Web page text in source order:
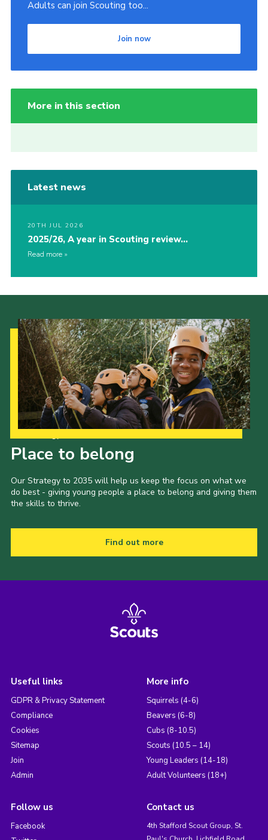
Adults can join Scouting too...
Join now
More in this section
Latest news
20TH JUL 2026
2025/26, A year in Scouting review…
Read more
Place to belong
Our Strategy to 2035 will help us keep the focus on what we
do best - giving young people a place to belong and giving them
the skills to thrive.
Find out more
Useful links
GDPR & Privacy Statement
Compliance
Cookies
Sitemap
Join
Admin
More info
Squirrels (4-6)
Beavers (6-8)
Cubs (8-10.5)
Scouts (10.5 – 14)
Young Leaders (14-18)
Adult Volunteers (18+)
Follow us
Facebook
Contact us
4th Stafford Scout Group, St.